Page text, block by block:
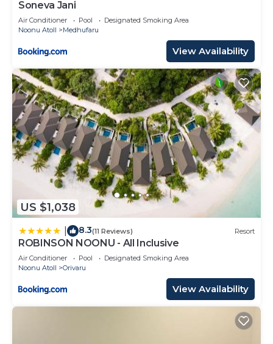
Soneva Jani
Air Conditioner Pool
Designated Smoking Area
Noonu Atoll
Medhufaru
View Availability
US $1,038
8.3(11 Reviews) Resort
ROBINSON NOONU - All Inclusive
Air Conditioner Pool
Designated Smoking Area
Noonu Atoll
Orivaru
View Availability